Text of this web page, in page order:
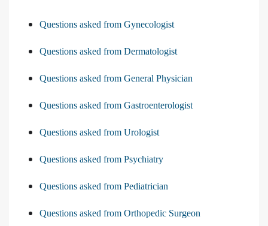
Questions asked from Gynecologist
Questions asked from Dermatologist
Questions asked from General Physician
Questions asked from Gastroenterologist
Questions asked from Urologist
Questions asked from Psychiatry
Questions asked from Pediatrician
Questions asked from Orthopedic Surgeon